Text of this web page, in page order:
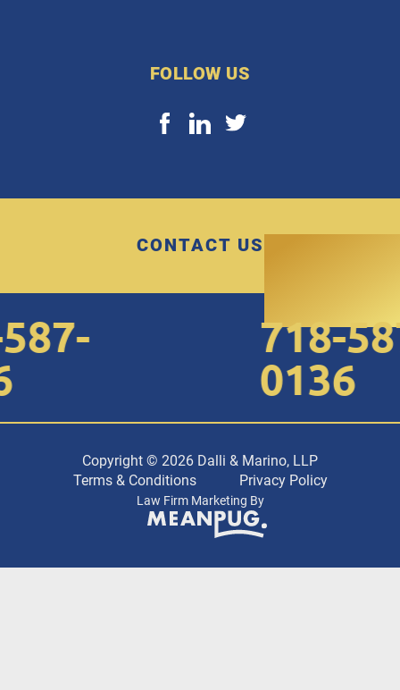
FOLLOW US
CONTACT US
718-587-
0136
Copyright © 2026 Dalli & Marino, LLP
Terms & Conditions
Privacy Policy
Law Firm Marketing By